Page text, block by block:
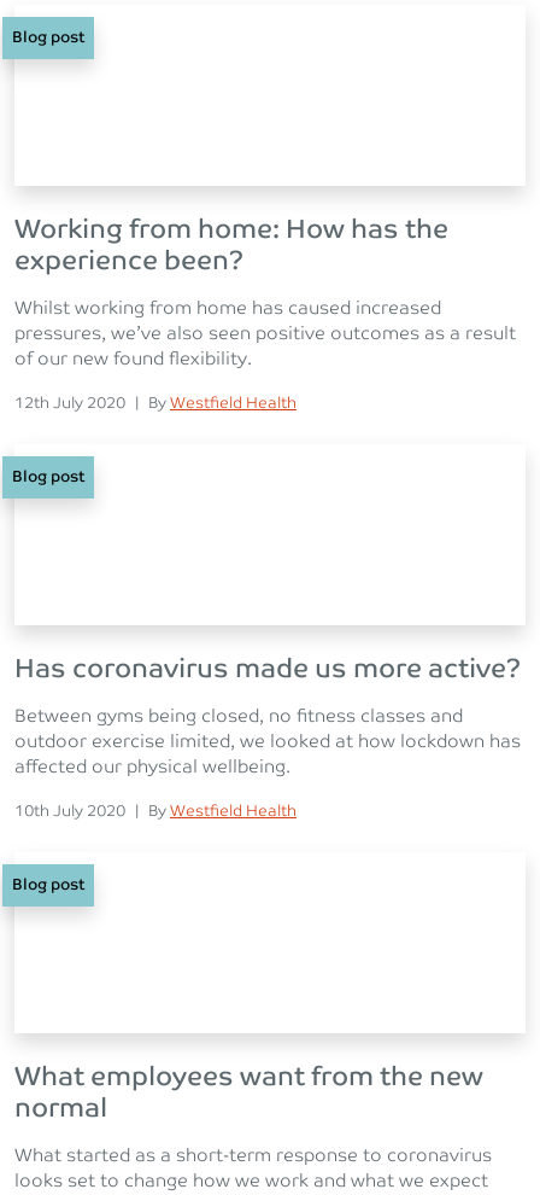
Blog post
Working from home: How has the
experience been?
Whilst working from home has caused increased
pressures, we’ve also seen positive outcomes as a result
of our new found flexibility.
Posted on
12th July 2020 | Posted
By Westfield Health
Blog post
Has coronavirus made us more active?
Between gyms being closed, no fitness classes and
outdoor exercise limited, we looked at how lockdown has
affected our physical wellbeing.
Posted on
10th July 2020 | Posted
By Westfield Health
Blog post
What employees want from the new
normal
What started as a short-term response to coronavirus
looks set to change how we work and what we expect